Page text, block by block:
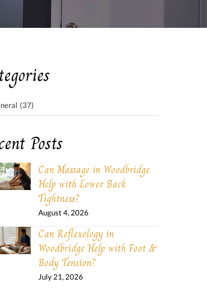
(37)
Posts
Can Massage in Woodbridge
Help with Lower Back
Tightness?
August 4, 2026
Can Reflexology in
Woodbridge Help with Foot &
Body Tension?
July 21, 2026